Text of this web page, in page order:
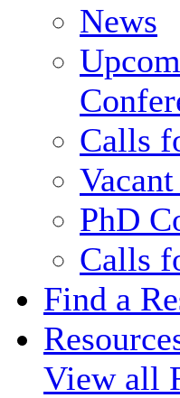
News
Calls
PhD
Calls
Find a
View all